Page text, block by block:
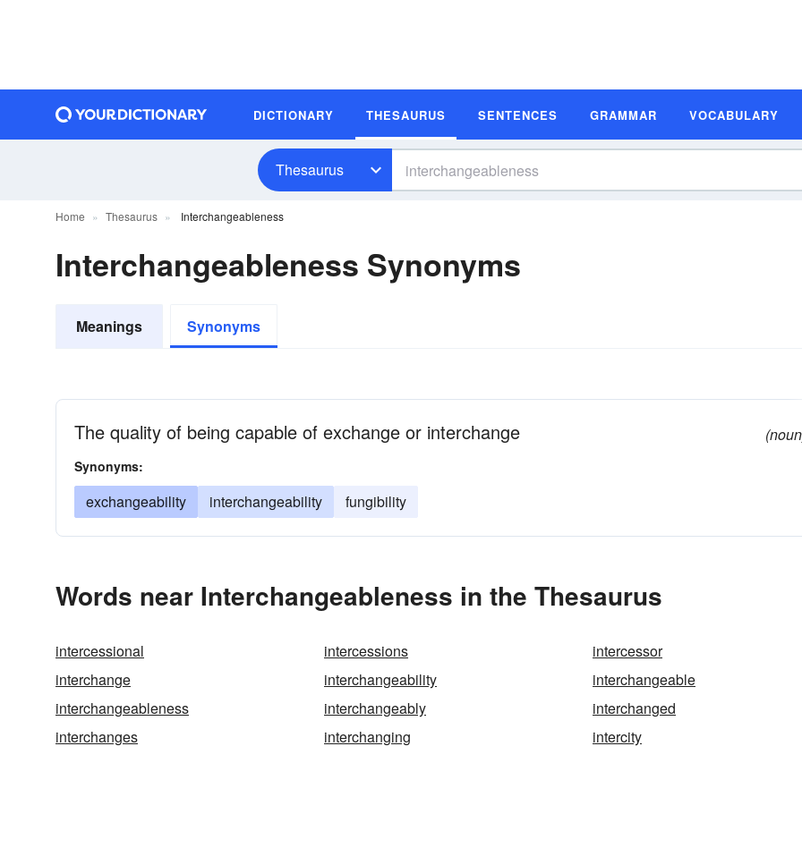
DICTIONARY THESAURUS SENTENCES GRAMMAR VOCABULARY
Thesaurus
Home Thesaurus Interchangeableness
Interchangeableness Synonyms
Meanings Synonyms
The quality of being capable of exchange or interchange
Synonyms:
exchangeability interchangeability fungibility
Words near Interchangeableness in the Thesaurus
intercessional intercessions
intercessor
interchange
interchangeability
interchangeable
interchangeableness
interchangeably
interchanged
interchanges
interchanging intercity